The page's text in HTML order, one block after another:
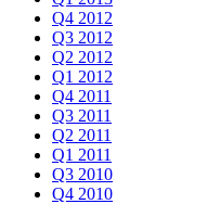
Q4 2012
Q3 2012
Q2 2012
Q1 2012
Q4 2011
Q3 2011
Q2 2011
Q1 2011
Q3 2010
Q4 2010